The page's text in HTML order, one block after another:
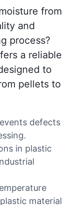
from
and
process?
a reliable
to
pellets to
defects
in plastic
material